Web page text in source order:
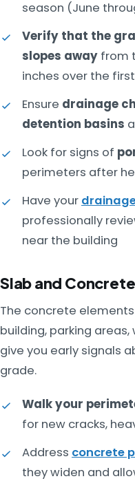
season (June
Verify that the
slopes away from
inches over the
Ensure drainage
detention basins
Look for signs of
perimeters after
Have your
professionally
near the building
Slab and
The concrete
building, parking
give you early signals
grade.
Walk your
for new cracks,
Address concrete
they widen and